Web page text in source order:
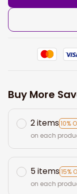
Buy More
2 items10%
on each
5 items15%
on each